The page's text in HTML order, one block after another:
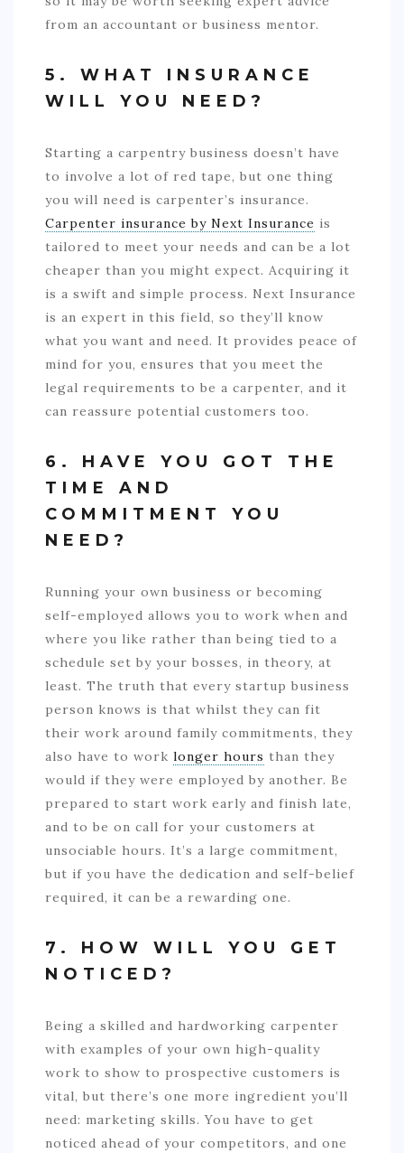
from an accountant or business mentor.
5. WHAT INSURANCE
WILL YOU NEED?
Starting a carpentry business doesn’t have
to involve a lot of red tape, but one thing
you will need is carpenter’s insurance.
Carpenter insurance by Next Insurance is
tailored to meet your needs and can be a lot
cheaper than you might expect. Acquiring it
is a swift and simple process. Next Insurance
is an expert in this field, so they’ll know
what you want and need. It provides peace of
mind for you, ensures that you meet the
legal requirements to be a carpenter, and it
can reassure potential customers too.
6. HAVE YOU GOT THE
TIME AND
COMMITMENT YOU
NEED?
Running your own business or becoming
self-employed allows you to work when and
where you like rather than being tied to a
schedule set by your bosses, in theory, at
least. The truth that every startup business
person knows is that whilst they can fit
their work around family commitments, they
also have to work longer hours than they
would if they were employed by another. Be
prepared to start work early and finish late,
and to be on call for your customers at
unsociable hours. It’s a large commitment,
but if you have the dedication and self-belief
required, it can be a rewarding one.
7. HOW WILL YOU GET
NOTICED?
Being a skilled and hardworking carpenter
with examples of your own high-quality
work to show to prospective customers is
vital, but there’s one more ingredient you’ll
need: marketing skills. You have to get
noticed ahead of your competitors, and one